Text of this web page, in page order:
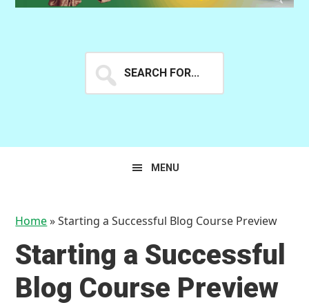
for...
MENU
Home»Starting a Successful Blog Course Preview
Starting a Successful
Blog Course Preview